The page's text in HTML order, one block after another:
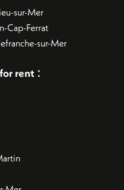
sur-Mer
Cap-Ferrat
sur-Mer
rent :